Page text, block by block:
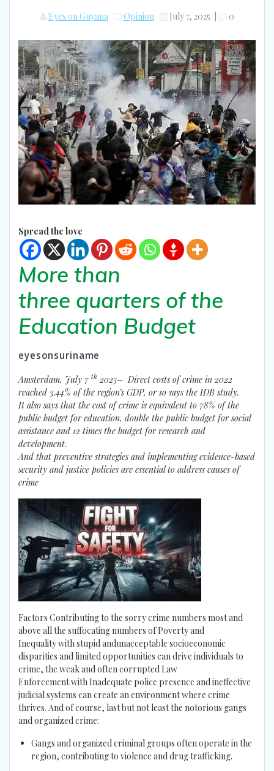
Eyes on Guyana Opinion July 7, 2025 0
Spread the love
More than
three quarters of the
Education Budget
eyesonsuriname
Amsterdam, July 7 th 2025– Direct costs of crime in 2022
reached 3.44% of the region’s GDP, or so says the IDB study.
It also says that the cost of crime is equivalent to 78% of the
public budget for education, double the public budget for social
assistance and 12 times the budget for research and
development.
And that preventive strategies and implementing evidence-based
security and justice policies are essential to address causes of
crime
Factors Contributing to the sorry crime numbers most and
above all the suffocating numbers of Poverty and
Inequality with stupid andunacceptable socioeconomic
disparities and limited opportunities can drive individuals to
crime, the weak and often corrupted Law
Enforcement with Inadequate police presence and ineffective
judicial systems can create an environment where crime
thrives. And of course, last but not least the notorious gangs
and organized crime:
Gangs and organized criminal groups often operate in the
region, contributing to violence and drug trafficking.